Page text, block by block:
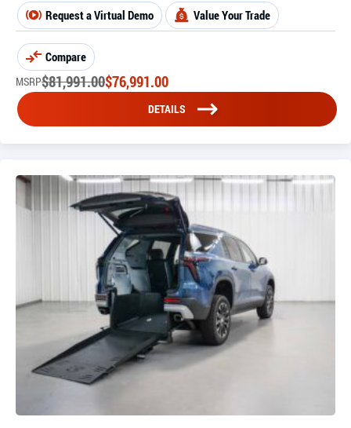
Request a Virtual Demo Value Your Trade
Compare
MSRP$81,991.00$76,991.00
DETAILS